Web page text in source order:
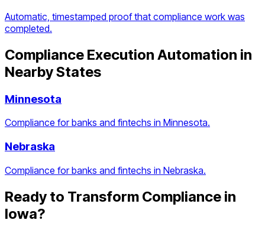
Automatic, timestamped proof that compliance work was
completed.
Compliance Execution Automation in
Nearby States
Minnesota
Compliance for banks and fintechs in Minnesota.
Nebraska
Compliance for banks and fintechs in Nebraska.
Ready to Transform Compliance in
Iowa?